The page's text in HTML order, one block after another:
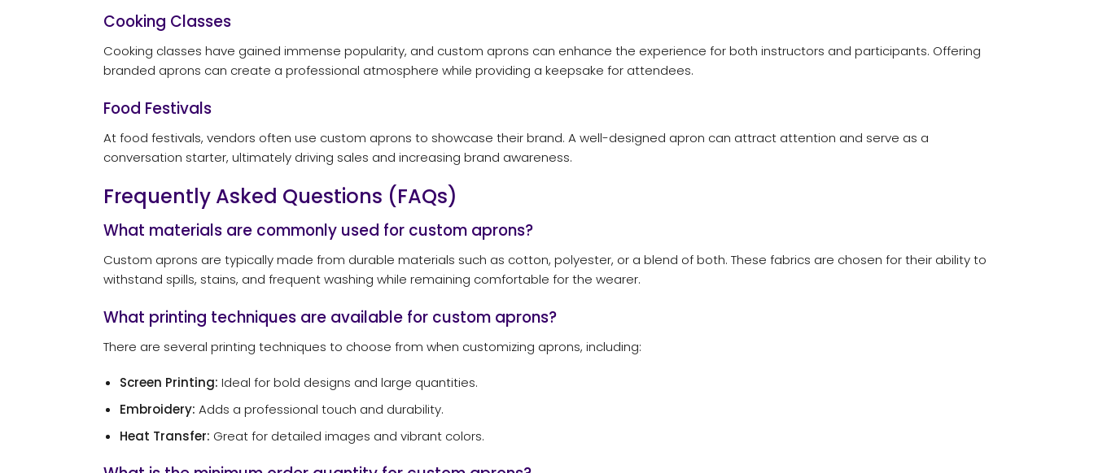
Cooking Classes
Cooking classes have gained immense popularity, and custom aprons can enhance the experience for both instructors and participants. Offering
branded aprons can create a professional atmosphere while providing a keepsake for attendees.
Food Festivals
At food festivals, vendors often use custom aprons to showcase their brand. A well-designed apron can attract attention and serve as a
conversation starter, ultimately driving sales and increasing brand awareness.
Frequently Asked Questions (FAQs)
What materials are commonly used for custom aprons?
Custom aprons are typically made from durable materials such as cotton, polyester, or a blend of both. These fabrics are chosen for their ability to
withstand spills, stains, and frequent washing while remaining comfortable for the wearer.
What printing techniques are available for custom aprons?
There are several printing techniques to choose from when customizing aprons, including:
Screen Printing: Ideal for bold designs and large quantities.
Embroidery: Adds a professional touch and durability.
Heat Transfer: Great for detailed images and vibrant colors.